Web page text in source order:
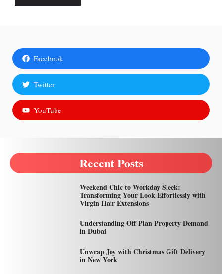
Facebook
Twitter
YouTube
Recent Posts
Weekend Chic to Workday Sleek:
Transforming Your Look Effortlessly with
Virgin Hair Extensions
Understanding Off Plan Property Demand
in Dubai
Unwrap Joy with Christmas Gift Delivery
in New York